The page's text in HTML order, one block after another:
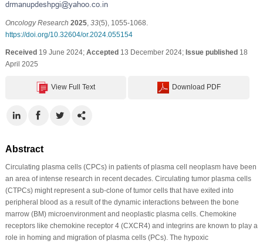
Oncology Research 2025, 33(5), 1055-1068.
https://doi.org/10.32604/or.2024.055154
Received19 June 2024; Accepted13 December 2024; Issue published18
April 2025
View Full Text Download PDF
Abstract
Circulating plasma cells (CPCs) in patients of plasma cell neoplasm have been
an area of intense research in recent decades. Circulating tumor plasma cells
(CTPCs) might represent a sub-clone of tumor cells that have exited into
peripheral blood as a result of the dynamic interactions between the bone
marrow (BM) microenvironment and neoplastic plasma cells. Chemokine
receptors like chemokine receptor 4 (CXCR4) and integrins are known to play a
role in homing and migration of plasma cells (PCs). The hypoxic